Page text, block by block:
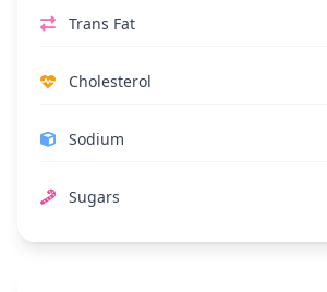
Trans Fat
Cholesterol
Sodium
Sugars